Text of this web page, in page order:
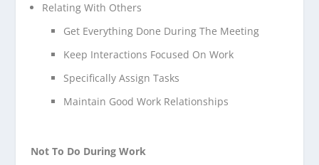
Relating With Others
Get Everything Done During The Meeting
Keep Interactions Focused On Work
Specifically Assign Tasks
Maintain Good Work Relationships
Not To Do During Work